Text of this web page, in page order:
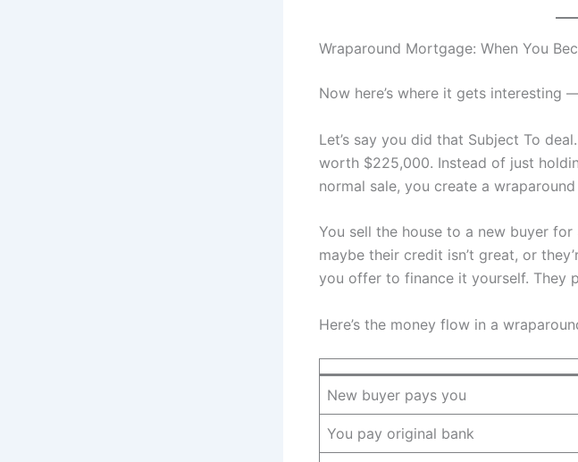
Wraparound Mortgage: When You
Now here’s where it gets interesting
Let’s say you did that Subject To
worth $225,000. Instead of just
normal sale, you create a
You sell the house to a new buyer
maybe their credit isn’t great, or
you offer to finance it yourself. They
Here’s the money flow in a
New buyer pays you
You pay original bank